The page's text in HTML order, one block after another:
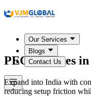
Our Services
Blogs
Contact Us
PEO Services in
Expand into India with
reducing setup friction